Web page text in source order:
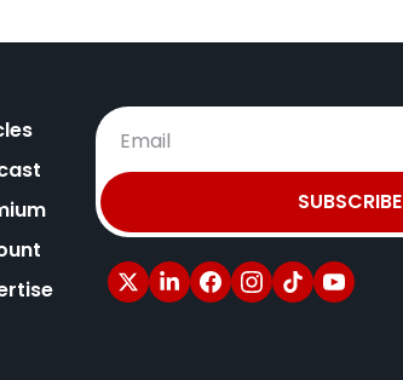
name structures, and can this go
use 'cause you can... A good use is
but on the bottom, there's a
you can point it to a specific folder
you know, maybe you can give it
SUBSCRIBE